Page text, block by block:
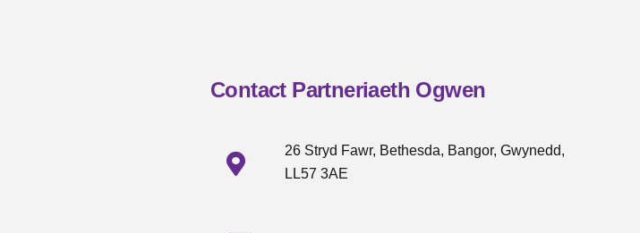
Contact Partneriaeth Ogwen
26 Stryd Fawr, Bethesda, Bangor, Gwynedd,
LL57 3AE